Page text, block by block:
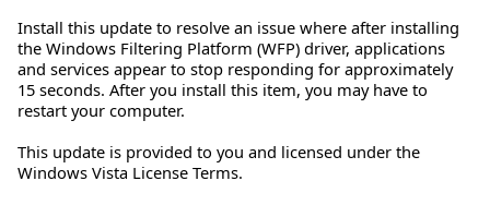
Install this update to resolve an issue where after installing
the Windows Filtering Platform (WFP) driver, applications
and services appear to stop responding for approximately
15 seconds. After you install this item, you may have to
restart your computer.
This update is provided to you and licensed under the
Windows Vista License Terms.